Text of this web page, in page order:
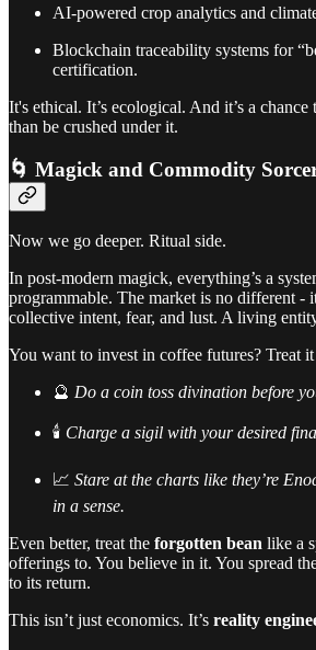
AI-powered crop analytics and
Blockchain traceability systems for
certification.
It's ethical. It’s ecological. And it’s a chance
than be crushed under it.
🌀 Magick and Commodity
Now we go deeper. Ritual side.
In post-modern magick, everything’s a
programmable. The market is no different -
collective intent, fear, and lust. A living
You want to invest in coffee futures? Treat it
🔮 Do a coin toss divination before
🕯️ Charge a sigil with your desired
📈 Stare at the charts like they’re
in a sense.
Even better, treat the forgotten bean like a
offerings to. You believe in it. You spread
to its return.
This isn’t just economics. It’s reality